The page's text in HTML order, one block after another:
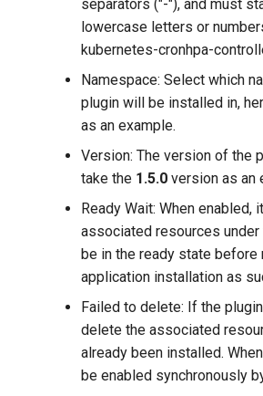
separators ("-"), and must
lowercase letters or
kubernetes-cronhpa-
Namespace: Select which
plugin will be installed in,
as an example.
Version: The version of the
take the 1.5.0 version as an
Ready Wait: When enabled,
associated resources
be in the ready state before
application installation as
Failed to delete: If the
delete the associated
already been installed.
be enabled synchronously